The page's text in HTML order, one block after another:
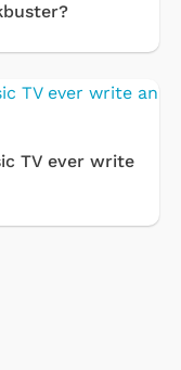
TV ever write